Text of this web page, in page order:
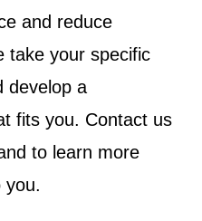
and reduce
take your specific
develop a
fits you. Contact us
to learn more
you.